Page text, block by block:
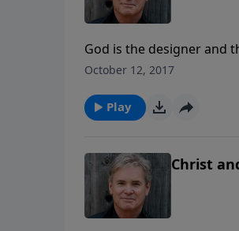
God is the designer and
creation. Therefore, it is
October 12, 2017
Play
Christ